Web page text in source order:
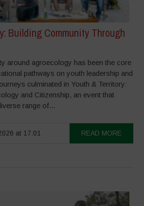
Building Community Through
around agroecology has been the core
pathways on youth leadership and
culminated in Youth & Territory:
and Citizenship, an event that
range of...
at 17:01 READ MORE